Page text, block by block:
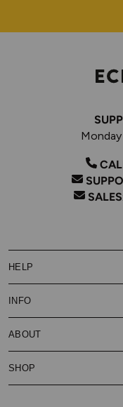
SALES
HELP
Customer Service
Delivery
Our Privacy Policy
Vaping Guides
Cookies Policy
INFO
About Subscribe & Save
About Vape Rewards
Reviews
ABOUT
Battery Safety Guide
FAQs
SHOP